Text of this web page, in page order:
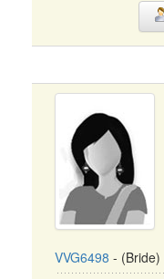
VVG6498 - (Bride)